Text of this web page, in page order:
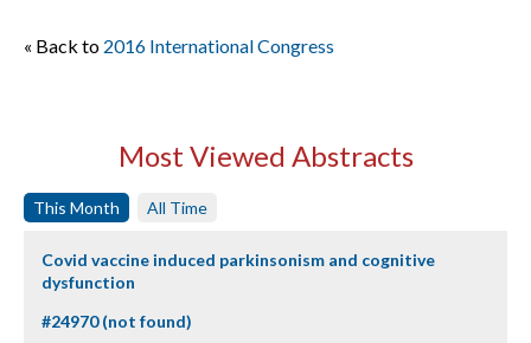
« Back to 2016 International Congress
Most Viewed Abstracts
This Month All Time
Covid vaccine induced parkinsonism and cognitive
dysfunction
#24970 (not found)